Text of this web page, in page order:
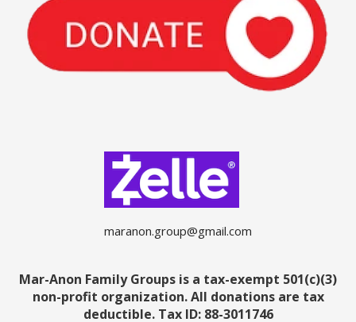
maranon.group@gmail.com
Mar-Anon Family Groups is a tax-exempt 501(c)(3)
non-profit organization. All donations are tax
deductible.Tax ID: 88-3011746